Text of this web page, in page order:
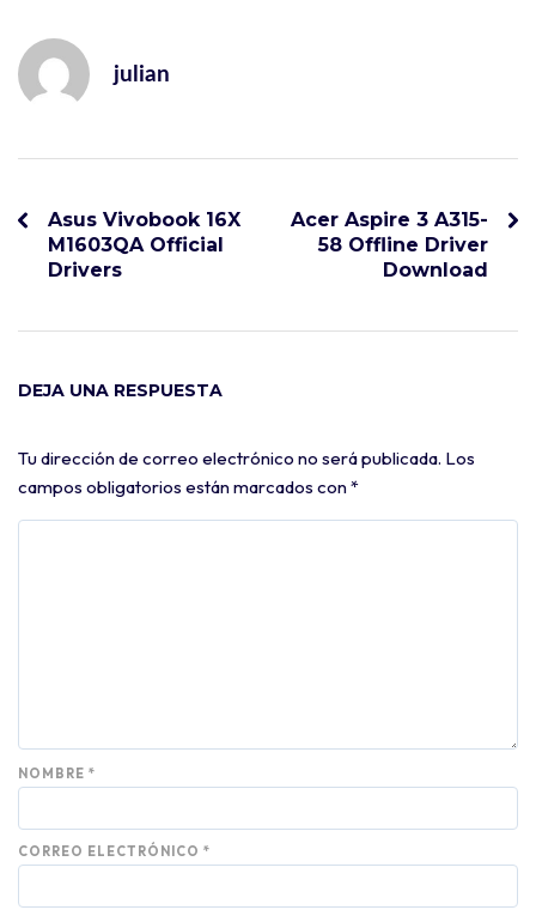
julian
Asus Vivobook 16X
M1603QA Official
Drivers
Acer Aspire 3 A315-
58 Offline Driver
Download
DEJA UNA RESPUESTA
Tu dirección de correo electrónico no será publicada. Los
campos obligatorios están marcados con*
NOMBRE *
CORREO ELECTRÓNICO *